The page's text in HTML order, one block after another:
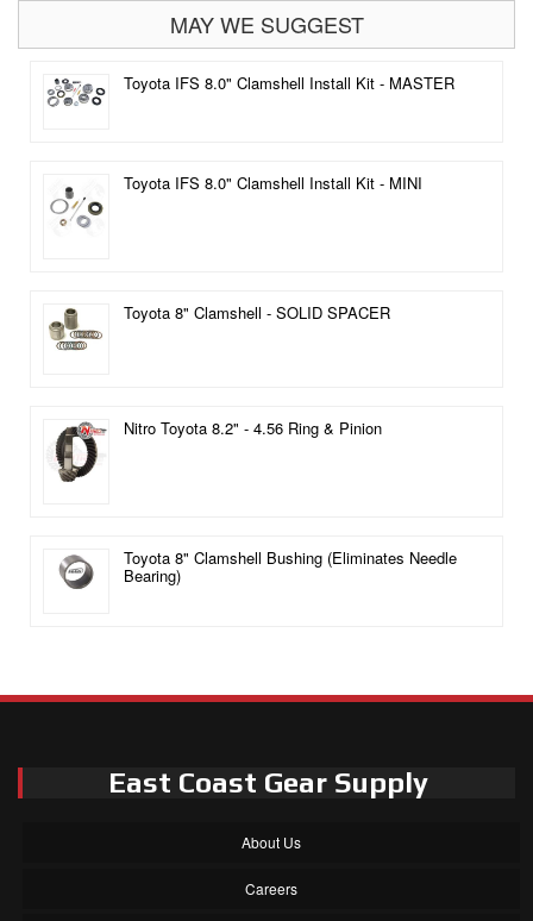
MAY WE SUGGEST
Toyota IFS 8.0" Clamshell Install Kit - MASTER
Toyota IFS 8.0" Clamshell Install Kit - MINI
Toyota 8" Clamshell - SOLID SPACER
Nitro Toyota 8.2" - 4.56 Ring & Pinion
Toyota 8" Clamshell Bushing (Eliminates Needle
Bearing)
East Coast Gear Supply
About Us
Careers